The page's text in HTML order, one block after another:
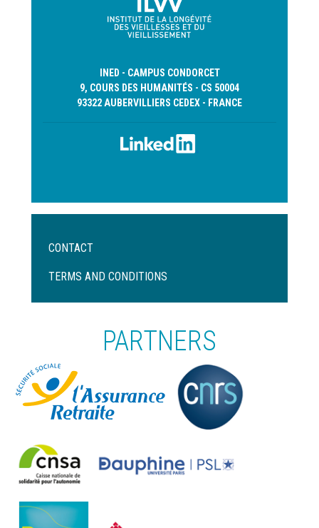
INED - CAMPUS CONDORCET
9, COURS DES HUMANITÉS - CS 50004
93322 AUBERVILLIERS CEDEX - FRANCE
Menu
de
CONTACT
TERMS AND CONDITIONS
PARTNERS